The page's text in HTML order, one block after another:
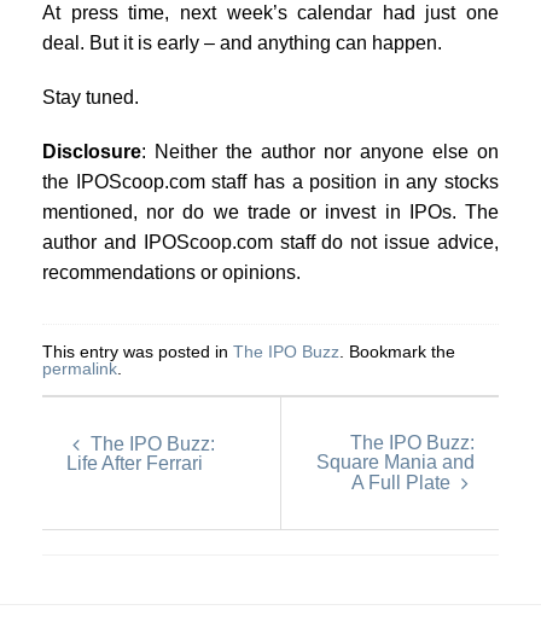
At press time, next week’s calendar had just one
deal. But it is early – and anything can happen.
Stay tuned.
Disclosure: Neither the author nor anyone else on
the IPOScoop.com staff has a position in any stocks
mentioned, nor do we trade or invest in IPOs. The
author and IPOScoop.com staff do not issue advice,
recommendations or opinions.
This entry was posted in The IPO Buzz . Bookmark the
permalink
The IPO Buzz:
Life After Ferrari
The IPO Buzz:
Square Mania and
A Full Plate